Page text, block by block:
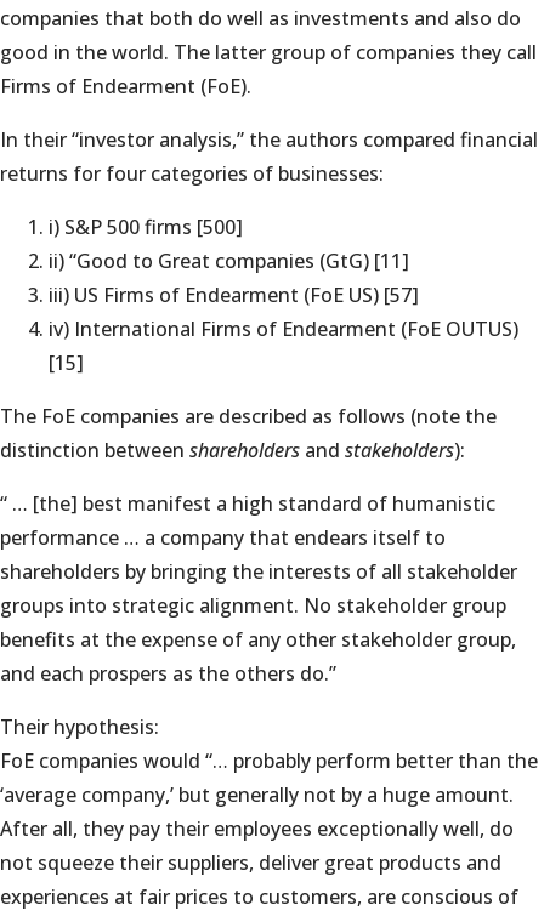
companies that both do well as investments and also do
good in the world. The latter group of companies they call
Firms of Endearment (FoE).
In their “investor analysis,” the authors compared financial
returns for four categories of businesses:
i) S&P 500 firms [500]
ii) “Good to Great companies (GtG) [11]
iii) US Firms of Endearment (FoE US) [57]
iv) International Firms of Endearment (FoE OUTUS)
[15]
The FoE companies are described as follows (note the
distinction between shareholders and stakeholders):
“ … [the] best manifest a high standard of humanistic
performance … a company that endears itself to
shareholders by bringing the interests of all stakeholder
groups into strategic alignment. No stakeholder group
benefits at the expense of any other stakeholder group,
and each prospers as the others do.”
Their hypothesis:
FoE companies would “… probably perform better than the
‘average company,’ but generally not by a huge amount.
After all, they pay their employees exceptionally well, do
not squeeze their suppliers, deliver great products and
experiences at fair prices to customers, are conscious of